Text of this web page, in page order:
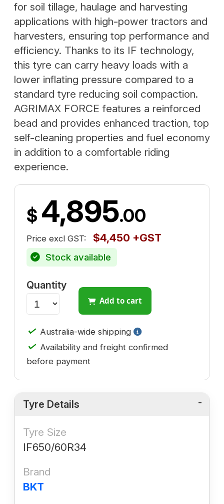
for soil tillage, haulage and harvesting
applications with high-power tractors and
harvesters, ensuring top performance and
efficiency. Thanks to its IF technology,
this tyre can carry heavy loads with a
lower inflating pressure compared to a
standard tyre reducing soil compaction.
AGRIMAX FORCE features a reinforced
bead and provides enhanced traction, top
self-cleaning properties and fuel economy
in addition to a comfortable riding
experience.
$ 4,895.00
Price excl GST: $4,450 +GST
Stock available
Quantity
Add to cart
✓ Australia-wide shipping
✓ Availability and freight confirmed
before payment
Tyre Details
Tyre Size
IF650/60R34
Brand
BKT